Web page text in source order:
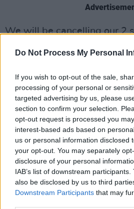
Do Not Process My Personal
If you wish to opt-out of the sale,
processing of your personal or
targeted advertising by us, please
section to confirm your selection.
opt-out request is processed you
interest-based ads based on
us or personal information disclosed
your opt-out. You may separately
disclosure of your personal
IAB’s list of downstream
also be disclosed by us to third
Downstream Participants that may
We will be cancelling our 2
We would like to start by
loving “beyond
“where the moral high
specific reference to
during a time when BDS is
boycott. This was not in
occupation and the
Palestinians.
To be clear, we oppose the